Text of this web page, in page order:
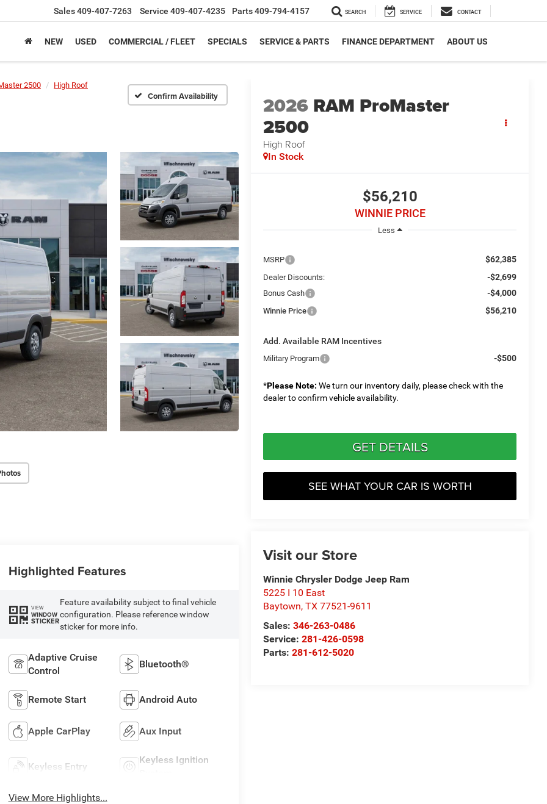
Sales409-407-7263 Service 409-407-4235 Parts409-794-4157 SEARCH SERVICE CONTACT
NEW USED COMMERCIAL / FLEET SPECIALS SERVICE & PARTS FINANCE DEPARTMENT ABOUT US
2500 High Roof
Confirm Availability 2026 RAM ProMaster
2500
High Roof
In Stock
$56,210
WINNIE PRICE
Less
MSRP $62,385
Dealer Discounts: -$2,699
Bonus Cash -$4,000
Winnie Price $56,210
Add. Available RAM Incentives
Military Program -$500
*Please Note: We turn our inventory daily, please check with the
dealer to confirm vehicle availability.
GET DETAILS
SEE WHAT YOUR CAR IS WORTH
Visit our Store
Winnie Chrysler Dodge Jeep Ram
5225 I 10 East
Baytown,TX 77521-9611
Sales:346-263-0486
Service:281-426-0598
Parts:281-612-5020
Highlighted Features
VIEW
WINDOW
STICKER
Feature availability subject to final vehicle
configuration. Please reference window
sticker for more info.
Adaptive Cruise
Control
Bluetooth®
Remote Start Android Auto
Apple CarPlay Aux Input
Keyless Entry
Keyless Ignition
View More Highlights...